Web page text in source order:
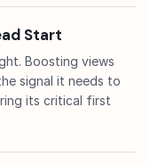
Start
Boosting views
signal it needs to
its critical first